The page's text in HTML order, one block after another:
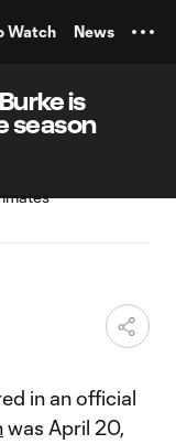
Watch News
is
season
in an official
was April 20,